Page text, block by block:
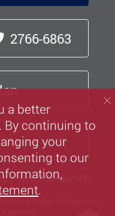
2766-6863
App
Web Accessibility
Hong Kong Polytechnic
a better
By continuing to
your
to our
.